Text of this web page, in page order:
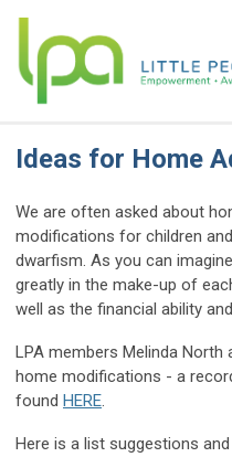
Ideas for Home
We are often asked about
modifications for children
dwarfism. As you can
greatly in the make-up of
well as the financial ability
LPA members Melinda North
home modifications - a
found HERE.
Here is a list suggestions